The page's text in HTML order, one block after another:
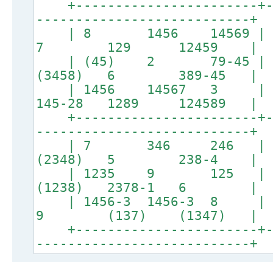
+-----------------------
---------------------------+
| 8 1456 14569
7 129 12459 |
| (45) 2 79-45 |
(3458) 6 389-45 |
| 1456 14567 3 | 456-
145-28 1289 124589 |
+-----------------------
---------------------------+
| 7 346 246 |
(2348) 5 238-4 |
| 1235 9 125 |
(1238) 2378-1 6 |
| 1456-3 1456-3 8
9 (137) (1347) |
+-----------------------
---------------------------+